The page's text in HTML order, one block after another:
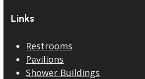
Links
Restrooms
Pavilions
Shower Buildings